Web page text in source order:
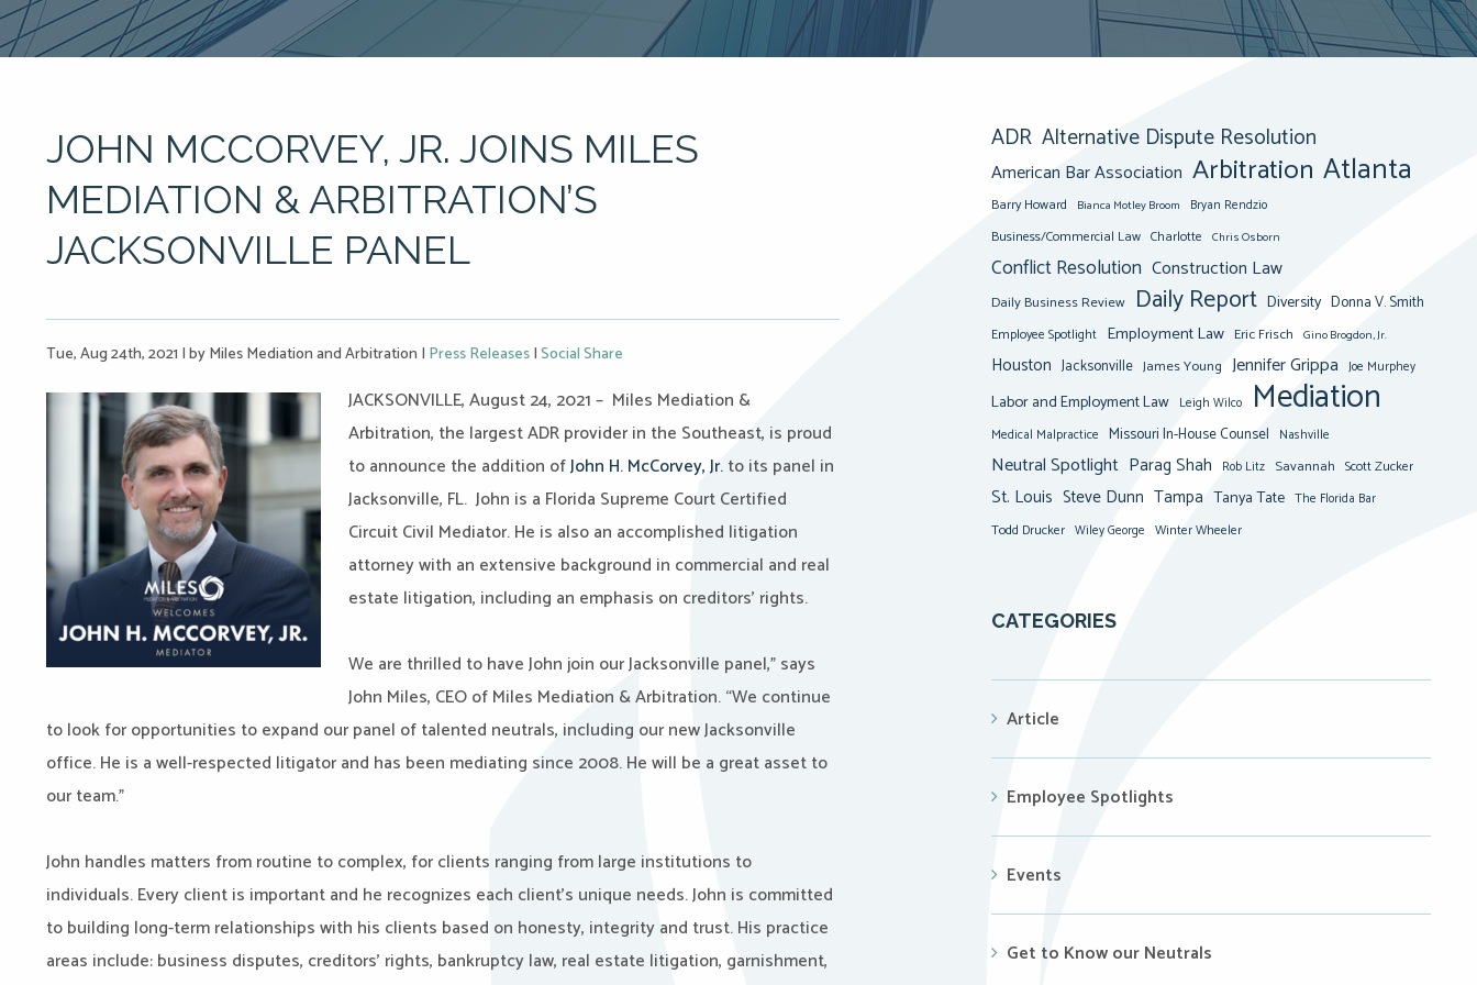
JOHN MCCORVEY, JR. JOINS MILES
MEDIATION & ARBITRATION’S
JACKSONVILLE PANEL
Tue, Aug 24th, 2021 |by Miles Mediation and Arbitration | Press Releases|Social Share
JACKSONVILLE, August 24, 2021 – Miles Mediation &
Arbitration, the largest ADR provider in the Southeast, is proud
to announce the addition ofJohn H. McCorvey, Jr.to its panel in
Jacksonville, FL. John is a Florida Supreme Court Certified
Circuit Civil Mediator. He is also an accomplished litigation
attorney with an extensive background in commercial and real
estate litigation, including an emphasis on creditors’ rights.
We are thrilled to have John join our Jacksonville panel,” says
John Miles, CEO of Miles Mediation & Arbitration. “We continue
to look for opportunities to expand our panel of talented neutrals, including our new Jacksonville
office. He is a well-respected litigator and has been mediating since 2008. He will be a great asset to
our team.”
John handles matters from routine to complex, for clients ranging from large institutions to
individuals. Every client is important and he recognizes each client’s unique needs. John is committed
to building long-term relationships with his clients based on honesty, integrity and trust. His practice
areas include: business disputes, creditors’ rights, bankruptcy law, real estate litigation, garnishment,
ADR Alternative Dispute Resolution
American Bar Association Arbitration Atlanta
Barry Howard Bianca Motley Broom Bryan Rendzio
Business/Commercial Law Charlotte Chris Osborn
Conflict Resolution Construction Law
Daily Business Review Daily Report Diversity Donna V. Smith
Employee Spotlight Employment Law Eric Frisch Gino Brogdon, Jr.
Houston Jacksonville James Young Jennifer Grippa Joe Murphey
Labor and Employment Law Leigh Wilco Mediation
Medical Malpractice Missouri In-House Counsel Nashville
Neutral Spotlight Parag Shah Rob Litz Savannah Scott Zucker
St. Louis Steve Dunn Tampa Tanya Tate The Florida Bar
Todd Drucker Wiley George Winter Wheeler
CATEGORIES
Article
Employee Spotlights
Events
Get to Know our Neutrals